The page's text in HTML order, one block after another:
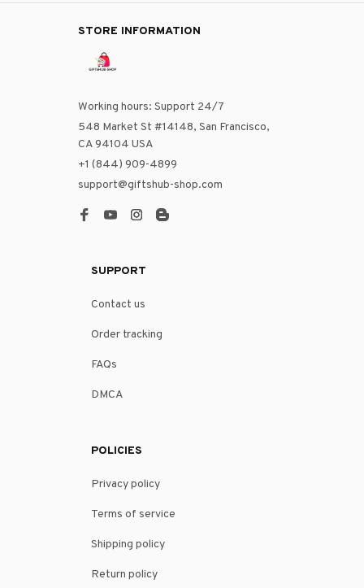
STORE INFORMATION
Working hours: Support 24/7
548 Market St #14148, San Francisco,
CA 94104 USA
+1 (844) 909-4899
support@giftshub-shop.com
SUPPORT
Contact us
Order tracking
FAQs
DMCA
POLICIES
Privacy policy
Terms of service
Shipping policy
Return policy